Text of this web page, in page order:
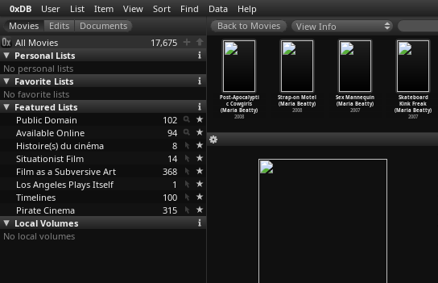
0xDB User List Item View Sort Find Data Help
All Movies
17,675
Personal Lists
No personal lists
Favorite Lists
No favorite lists
Featured Lists
Public Domain
102
Available Online
94
Histoire(s) du cinéma
8
Situationist Film
14
Film as a Subversive Art
368
Los Angeles Plays Itself
1
Timelines
100
Pirate Cinema
315
Local Volumes
No local volumes
View Info
de
temps
…barthe)
La copiste
de Pont-Aven
(Valeri…n Neef)
(Maria Beatty)
Post-Apocalypti
c Cowgirls
(Maria Beatty)
2008
Strap-on Motel
(Maria Beatty)
2008
Sex Mannequin
(Maria Beatty)
2007
Skateboard
Kink Freak
(Maria Beatty)
2007